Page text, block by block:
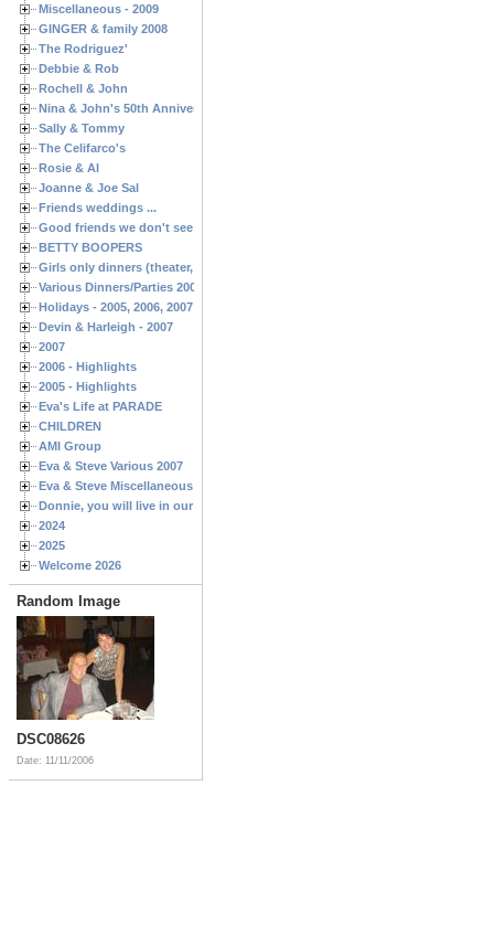
Miscellaneous - 2009
GINGER & family 2008
The Rodriguez'
Debbie & Rob
Rochell & John
Nina & John's 50th Anniversary
Sally & Tommy
The Celifarco's
Rosie & Al
Joanne & Joe Sal
Friends weddings ...
Good friends we don't see often enough ...
BETTY BOOPERS
Girls only dinners (theater, birthdays, etc.)
Various Dinners/Parties 2005 and 2006
Holidays - 2005, 2006, 2007
Devin & Harleigh - 2007
2007
2006 - Highlights
2005 - Highlights
Eva's Life at PARADE
CHILDREN
AMI Group
Eva & Steve Various 2007
Eva & Steve Miscellaneous 2006
Donnie, you will live in our hearts forever
2024
2025
Welcome 2026
Random Image
DSC08626
Date: 11/11/2006